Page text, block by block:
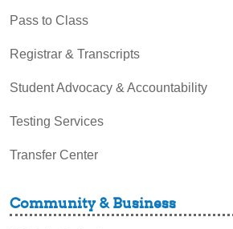
Pass to Class
Registrar & Transcripts
Student Advocacy & Accountability
Testing Services
Transfer Center
Community & Business